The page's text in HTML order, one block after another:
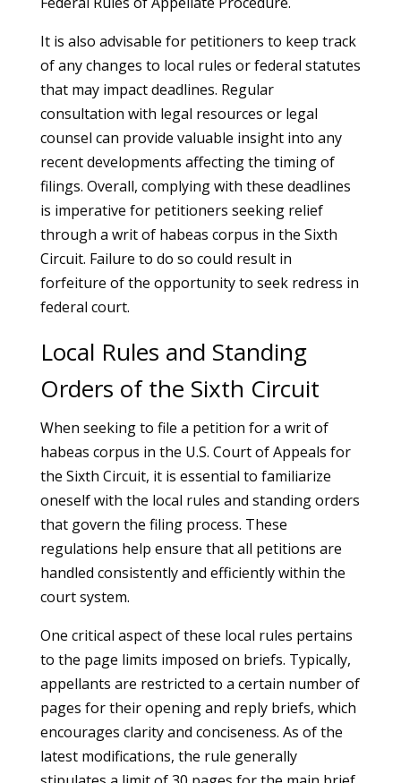
It is also advisable for petitioners to keep track
of any changes to local rules or federal statutes
that may impact deadlines. Regular
consultation with legal resources or legal
counsel can provide valuable insight into any
recent developments affecting the timing of
filings. Overall, complying with these deadlines
is imperative for petitioners seeking relief
through a writ of habeas corpus in the Sixth
Circuit. Failure to do so could result in
forfeiture of the opportunity to seek redress in
federal court.
Local Rules and Standing
Orders of the Sixth Circuit
When seeking to file a petition for a writ of
habeas corpus in the U.S. Court of Appeals for
the Sixth Circuit, it is essential to familiarize
oneself with the local rules and standing orders
that govern the filing process. These
regulations help ensure that all petitions are
handled consistently and efficiently within the
court system.
One critical aspect of these local rules pertains
to the page limits imposed on briefs. Typically,
appellants are restricted to a certain number of
pages for their opening and reply briefs, which
encourages clarity and conciseness. As of the
latest modifications, the rule generally